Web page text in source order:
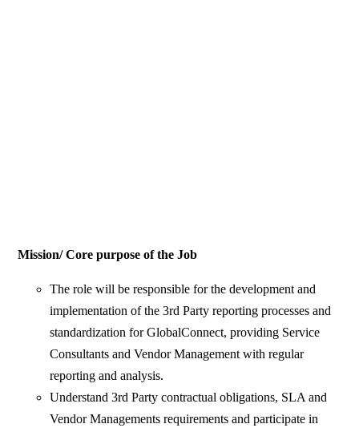
Mission/ Core purpose of the Job
The role will be responsible for the development and
implementation of the 3rd Party reporting processes and
standardization for GlobalConnect, providing Service
Consultants and Vendor Management with regular
reporting and analysis.
Understand 3rd Party contractual obligations, SLA and
Vendor Managements requirements and participate in